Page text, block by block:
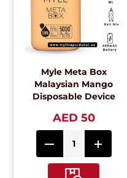
Myle Meta Box
Malaysian Mango
Disposable Device
AED 50